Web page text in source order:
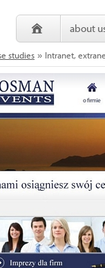
about
studies » Intranet,